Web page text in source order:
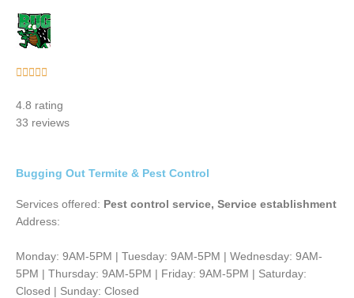
    
out
of
4.8 rating
33 reviews
Bugging Out Termite & Pest Control
Services offered: Pest control service, Service establishment
Address:
Monday: 9AM-5PM | Tuesday: 9AM-5PM | Wednesday: 9AM-
5PM | Thursday: 9AM-5PM | Friday: 9AM-5PM | Saturday:
Closed | Sunday: Closed